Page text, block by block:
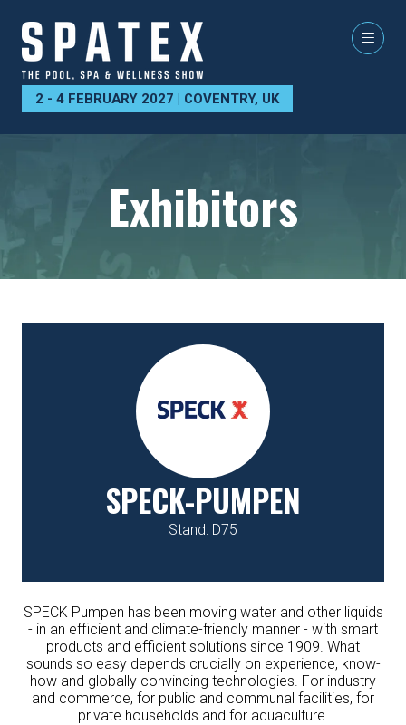
2 - 4 FEBRUARY 2027 | COVENTRY, UK
Exhibitors
SPECK-PUMPEN
Stand: D75
SPECK Pumpen has been moving water and other liquids
- in an efficient and climate-friendly manner - with smart
products and efficient solutions since 1909. What
sounds so easy depends crucially on experience, know-
how and globally convincing technologies. For industry
and commerce, for public and communal facilities, for
private households and for aquaculture.